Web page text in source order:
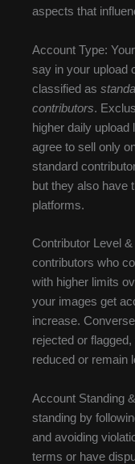
aspects that
Account Type:
say in your upload
classified as
contributors.
higher daily
agree to sell only
standard
but they also have
platforms.
Contributor Level
contributors who
with higher limits
your images get
increase.
rejected or
reduced or remain
Account Standing
standing by
and avoiding
terms or have